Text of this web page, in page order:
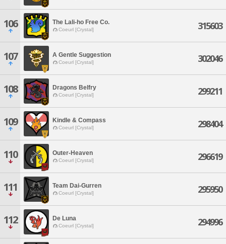
106 The Lali-ho Free Co.
Coeurl [Crystal] 315603
107 A Gentle Suggestion
Coeurl [Crystal] 302046
108 Dragons Belfry
Coeurl [Crystal] 299211
109 Kindle & Compass
Coeurl [Crystal] 298404
110 Outer-Heaven
Coeurl [Crystal] 296619
111 Team Dai-Gurren
Coeurl [Crystal] 295950
112 De Luna
Coeurl [Crystal] 294996